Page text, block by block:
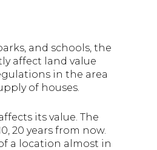
and schools, the
affect land value
in the area
of houses.
its value. The
20 years from now.
a location almost in